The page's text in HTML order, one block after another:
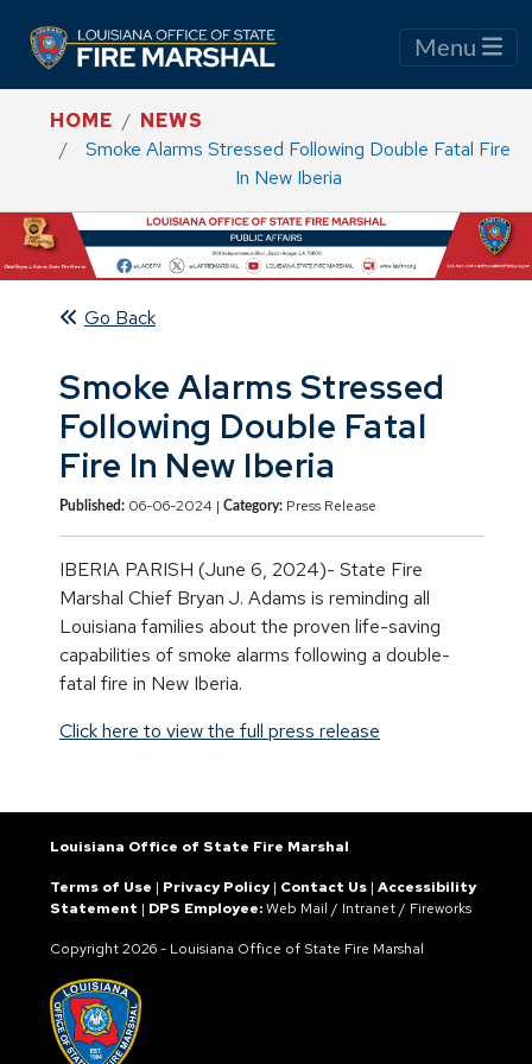
Menu
HOME
NEWS
Smoke Alarms Stressed Following Double Fatal Fire
In New Iberia
Go Back
Smoke Alarms Stressed
Following Double Fatal
Fire In New Iberia
Published: 06-06-2024 | Category: Press Release
IBERIA PARISH (June 6, 2024)- State Fire
Marshal Chief Bryan J. Adams is reminding all
Louisiana families about the proven life-saving
capabilities of smoke alarms following a double-
fatal fire in New Iberia.
Click here to view the full press release
Louisiana Office of State Fire Marshal
Terms of Use | Privacy Policy| Contact Us | Accessibility
Statement | DPS Employee:Web Mail / Intranet / Fireworks
Copyright2026 - Louisiana Office of State Fire Marshal